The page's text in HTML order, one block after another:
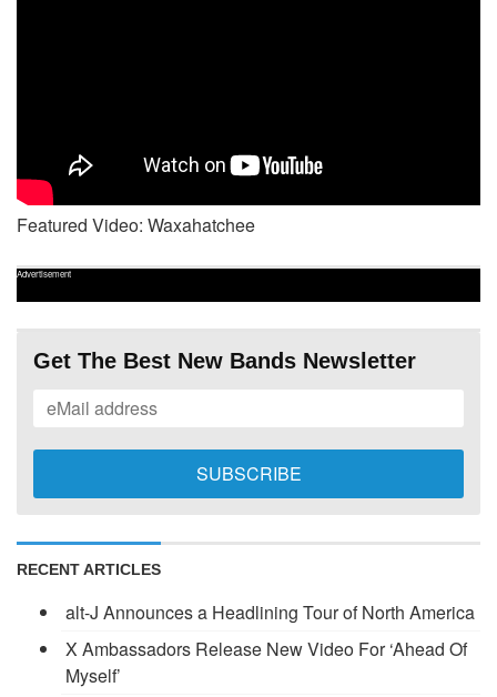
Featured Video: Waxahatchee
Advertisement
Get The Best New Bands Newsletter
RECENT ARTICLES
alt-J Announces a Headlining Tour of North America
X Ambassadors Release New Video For ‘Ahead Of
Myself’